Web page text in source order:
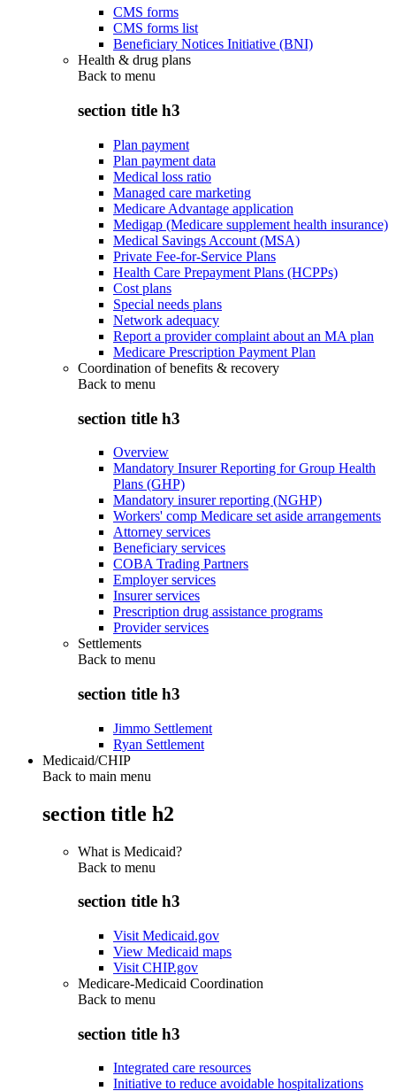
CMS forms
CMS forms list
Beneficiary Notices Initiative (BNI)
Health & drug plans
Back to menu
section title h3
Plan payment
Plan payment data
Medical loss ratio
Managed care marketing
Medicare Advantage application
Medigap (Medicare supplement health insurance)
Medical Savings Account (MSA)
Private Fee-for-Service Plans
Health Care Prepayment Plans (HCPPs)
Cost plans
Special needs plans
Network adequacy
Report a provider complaint about an MA plan
Medicare Prescription Payment Plan
Coordination of benefits & recovery
Back to menu
section title h3
Overview
Mandatory Insurer Reporting for Group Health
Plans (GHP)
Mandatory insurer reporting (NGHP)
Workers' comp Medicare set aside arrangements
Attorney services
Beneficiary services
COBA Trading Partners
Employer services
Insurer services
Prescription drug assistance programs
Provider services
Settlements
Back to menu
section title h3
Jimmo Settlement
Ryan Settlement
Medicaid/CHIP
Back to main menu
section title h2
What is Medicaid?
Back to menu
section title h3
Visit Medicaid.gov
View Medicaid maps
Visit CHIP.gov
Medicare-Medicaid Coordination
Back to menu
section title h3
Integrated care resources
Initiative to reduce avoidable hospitalizations